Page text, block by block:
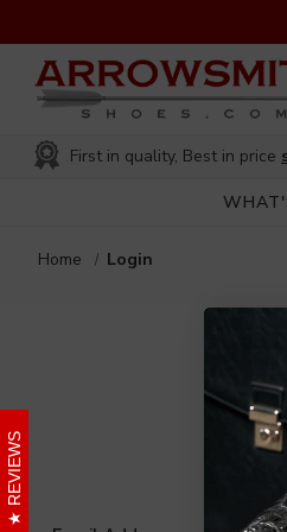
First in quality, Best in price
Home Login
REVIEWS